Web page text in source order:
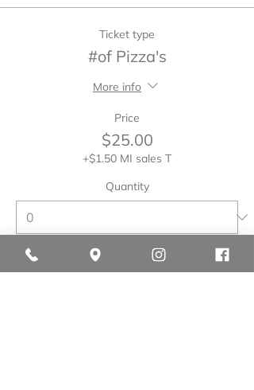
Ticket type
#of Pizza's
More info
Price
$25.00
+$1.50 MI sales T
Quantity
Total $0.00